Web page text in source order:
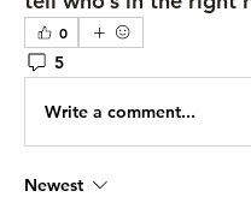
0
5
Write a comment...
Newest